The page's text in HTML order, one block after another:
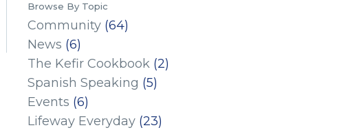
Browse By Topic
Community (64)
News (6)
The Kefir Cookbook (2)
Spanish Speaking (5)
Events (6)
Lifeway Everyday (23)